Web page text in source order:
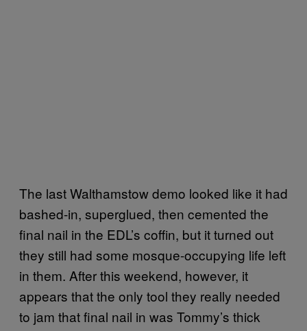
The last Walthamstow demo looked like it had
bashed-in, superglued, then cemented the
final nail in the EDL’s coffin, but it turned out
they still had some mosque-occupying life left
in them. After this weekend, however, it
appears that the only tool they really needed
to jam that final nail in was Tommy’s thick